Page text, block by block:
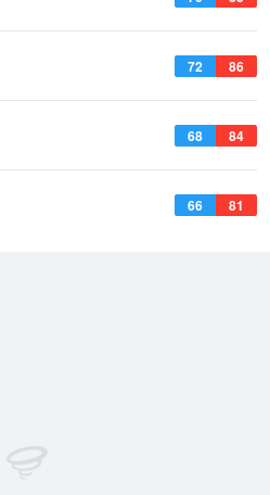
72 86
68 84
66 81